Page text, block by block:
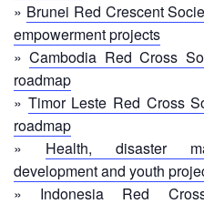
Urban
Disaster
Risk
Reduction
Building
Urban
Resilience
|
The
Maldives
» Brunei Red Crescent
empowerment projects
»Cambodia Red Cross
roadmap
» Timor Leste Red Cross
roadmap
» Health, disaster
development and youth
» Indonesia Red